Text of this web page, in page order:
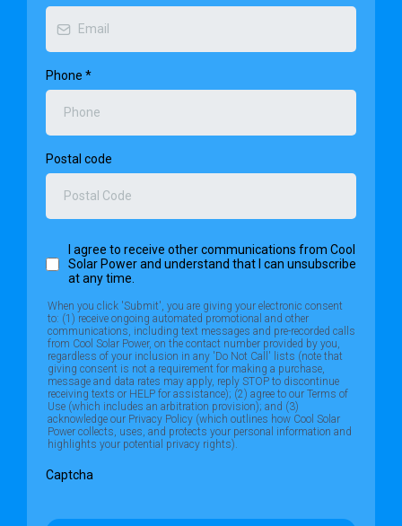
Want To Automatically See How Many Panels You Need?
Phone *
Postal code
I agree to receive other communications from Cool
Solar Power and understand that I can unsubscribe
at any time.
When you click 'Submit', you are giving your electronic consent
to: (1) receive ongoing automated promotional and other
communications, including text messages and pre-recorded calls
from Cool Solar Power, on the contact number provided by you,
regardless of your inclusion in any 'Do Not Call' lists (note that
giving consent is not a requirement for making a purchase,
message and data rates may apply, reply STOP to discontinue
receiving texts or HELP for assistance); (2) agree to our Terms of
Use (which includes an arbitration provision); and (3)
acknowledge our Privacy Policy (which outlines how Cool Solar
Power collects, uses, and protects your personal information and
highlights your potential privacy rights).
Captcha